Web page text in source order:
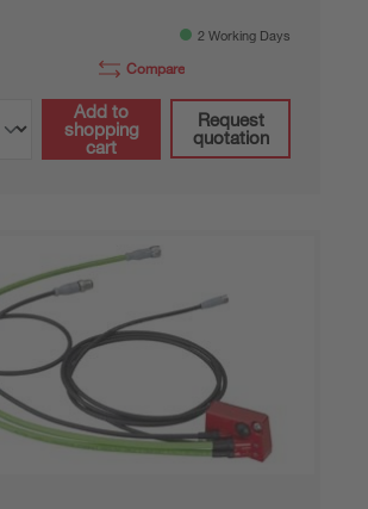
2 Working Days
Compare
Add to
shopping
cart
Request
quotation